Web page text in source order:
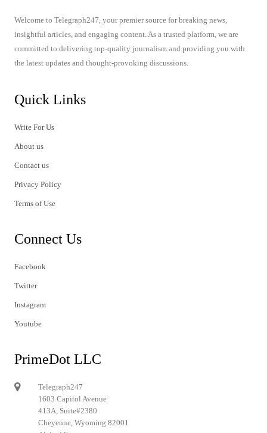
Welcome to Telegraph247, your premier source for breaking news,
insightful articles, and engaging content. As a trusted platform, we are
committed to delivering top-quality journalism and providing you with
the latest updates and thought-provoking discussions.
Quick Links
Write For Us
About us
Contact us
Privacy Policy
Terms of Use
Connect Us
Facebook
Twitter
Instagram
Youtube
PrimeDot LLC
Telegraph247
1603 Capitol Avenue
413A, Suite#2380
Cheyenne, Wyoming 82001